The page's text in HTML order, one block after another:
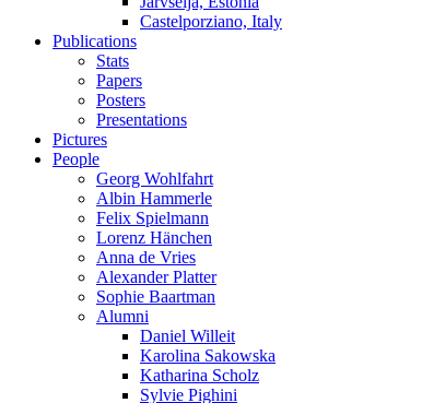
Castelporziano, Italy
Publications
Stats
Papers
Posters
Presentations
Pictures
People
Georg Wohlfahrt
Albin Hammerle
Felix Spielmann
Lorenz Hänchen
Anna de Vries
Alexander Platter
Sophie Baartman
Alumni
Daniel Willeit
Karolina Sakowska
Katharina Scholz
Sylvie Pighini